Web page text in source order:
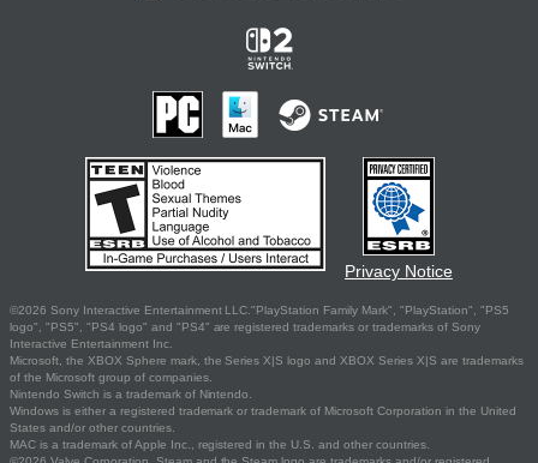
Privacy Notice
©2026 Sony Interactive Entertainment LLC."PlayStation Family Mark", "PlayStation", "PS5
logo", "PS5", "PS4 logo" and "PS4" are registered trademarks or trademarks of Sony
Interactive Entertainment Inc.
Microsoft, the XBOX Sphere mark, the Series X|S logo and XBOX Series X|S are trademarks
of the Microsoft group of companies.
Nintendo Switch is a trademark of Nintendo.
Windows is either a registered trademark or trademark of Microsoft Corporation in the United
States and/or other countries.
MAC is a trademark of Apple Inc., registered in the U.S. and other countries.